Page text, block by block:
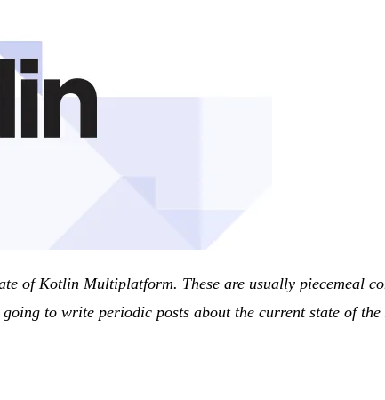
of Kotlin Multiplatform. These are usually piecemeal
to write periodic posts about the current state of the